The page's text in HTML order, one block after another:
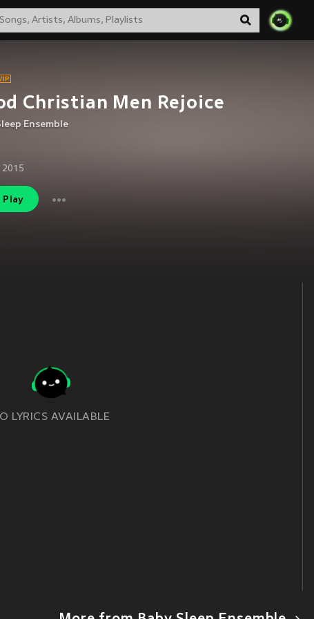
Christian Men Rejoice
Ensemble
2015
Play
LYRICS AVAILABLE